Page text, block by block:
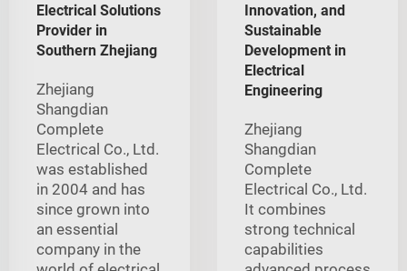
Electrical Solutions
Provider in
Southern Zhejiang
Zhejiang
Shangdian
Complete
Electrical Co., Ltd.
was established
in 2004 and has
since grown into
an essential
company in the
Innovation, and
Sustainable
Development in
Electrical
Engineering
Zhejiang
Shangdian
Complete
Electrical Co., Ltd.
It combines
strong technical
capabilities